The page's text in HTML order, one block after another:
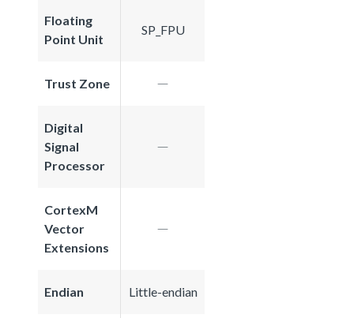
Floating
Point Unit
SP_FPU
Trust Zone
Digital
Signal
Processor
CortexM
Vector
Extensions
Endian Little-endian